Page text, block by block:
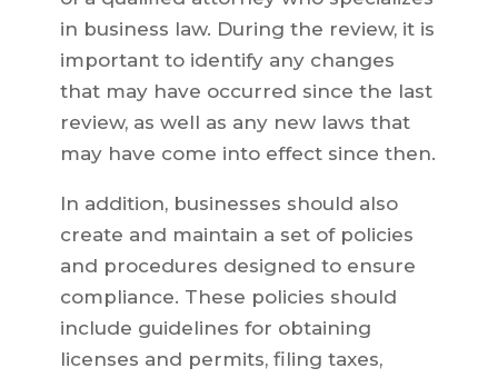
in business law. During the review, it is
important to identify any changes
that may have occurred since the last
review, as well as any new laws that
may have come into effect since then.
In addition, businesses should also
create and maintain a set of policies
and procedures designed to ensure
compliance. These policies should
include guidelines for obtaining
licenses and permits, filing taxes,